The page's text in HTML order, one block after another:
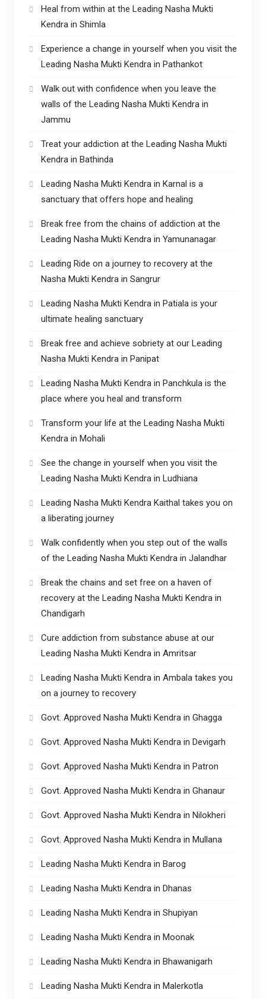
Heal from within at the Leading Nasha Mukti
Kendra in Shimla
Experience a change in yourself when you visit the
Leading Nasha Mukti Kendra in Pathankot
Walk out with confidence when you leave the
walls of the Leading Nasha Mukti Kendra in
Jammu
Treat your addiction at the Leading Nasha Mukti
Kendra in Bathinda
Leading Nasha Mukti Kendra in Karnal is a
sanctuary that offers hope and healing
Break free from the chains of addiction at the
Leading Nasha Mukti Kendra in Yamunanagar
Leading Ride on a journey to recovery at the
Nasha Mukti Kendra in Sangrur
Leading Nasha Mukti Kendra in Patiala is your
ultimate healing sanctuary
Break free and achieve sobriety at our Leading
Nasha Mukti Kendra in Panipat
Leading Nasha Mukti Kendra in Panchkula is the
place where you heal and transform
Transform your life at the Leading Nasha Mukti
Kendra in Mohali
See the change in yourself when you visit the
Leading Nasha Mukti Kendra in Ludhiana
Leading Nasha Mukti Kendra Kaithal takes you on
a liberating journey
Walk confidently when you step out of the walls
of the Leading Nasha Mukti Kendra in Jalandhar
Break the chains and set free on a haven of
recovery at the Leading Nasha Mukti Kendra in
Chandigarh
Cure addiction from substance abuse at our
Leading Nasha Mukti Kendra in Amritsar
Leading Nasha Mukti Kendra in Ambala takes you
on a journey to recovery
Govt. Approved Nasha Mukti Kendra in Ghagga
Govt. Approved Nasha Mukti Kendra in Devigarh
Govt. Approved Nasha Mukti Kendra in Patron
Govt. Approved Nasha Mukti Kendra in Ghanaur
Govt. Approved Nasha Mukti Kendra in Nilokheri
Govt. Approved Nasha Mukti Kendra in Mullana
Leading Nasha Mukti Kendra in Barog
Leading Nasha Mukti Kendra in Dhanas
Leading Nasha Mukti Kendra in Shupiyan
Leading Nasha Mukti Kendra in Moonak
Leading Nasha Mukti Kendra in Bhawanigarh
Leading Nasha Mukti Kendra in Malerkotla